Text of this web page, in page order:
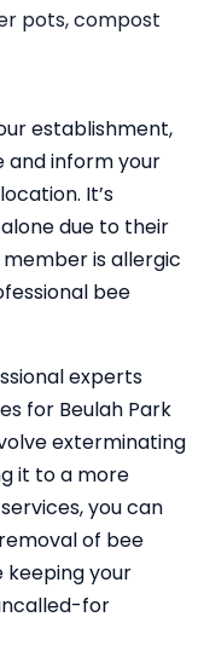
pots, compost
establishment,
and inform your
It’s
due to their
is allergic
bee
experts
for Beulah Park
exterminating
it to a more
you can
of bee
your
for